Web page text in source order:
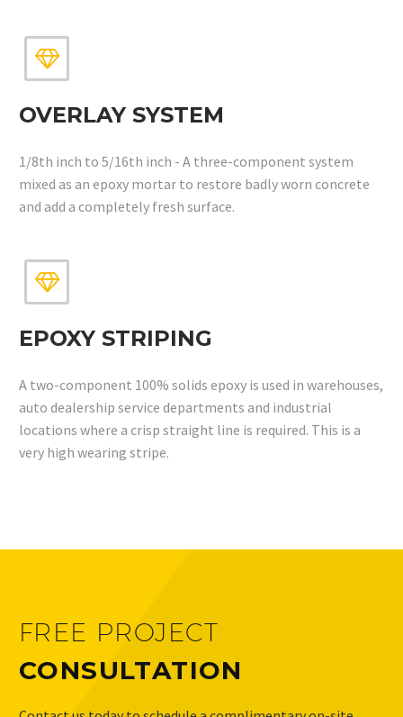


OVERLAY SYSTEM
1/8th inch to 5/16th inch - A three-component system
mixed as an epoxy mortar to restore badly worn concrete
and add a completely fresh surface.


EPOXY STRIPING
A two-component 100% solids epoxy is used in warehouses,
auto dealership service departments and industrial
locations where a crisp straight line is required. This is a
very high wearing stripe.
FREE PROJECT
CONSULTATION